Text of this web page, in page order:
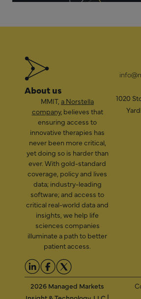
About us
MMIT, a Norstella
company, believes that
ensuring access to
innovative therapies has
never been more critical,
yet doing so is harder than
ever. With gold-standard
coverage, policy and lives
data; industry-leading
software; and access to
critical real-world data and
insights, we help life
sciences companies
illuminate a path to better
patient access.
1020
2026 Managed Markets